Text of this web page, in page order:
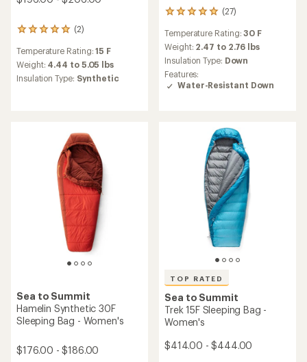
(2)
2
with
an
average
Temperature Rating:15 F
Weight: 4.44 to 5.05 lbs
Insulation Type: Synthetic
(27)
27
with
an
average
rating
of
4.9
Temperature Rating:30 F
Weight: 2.47 to 2.76 lbs
Insulation Type: Down
Features:
Water-Resistant Down
Sea to Summit
Hamelin Synthetic 30F
Sleeping Bag - Women's
$176.00 - $186.00
TOP RATED
Sea to Summit
Trek 15F Sleeping Bag -
Women's
$414.00 - $444.00